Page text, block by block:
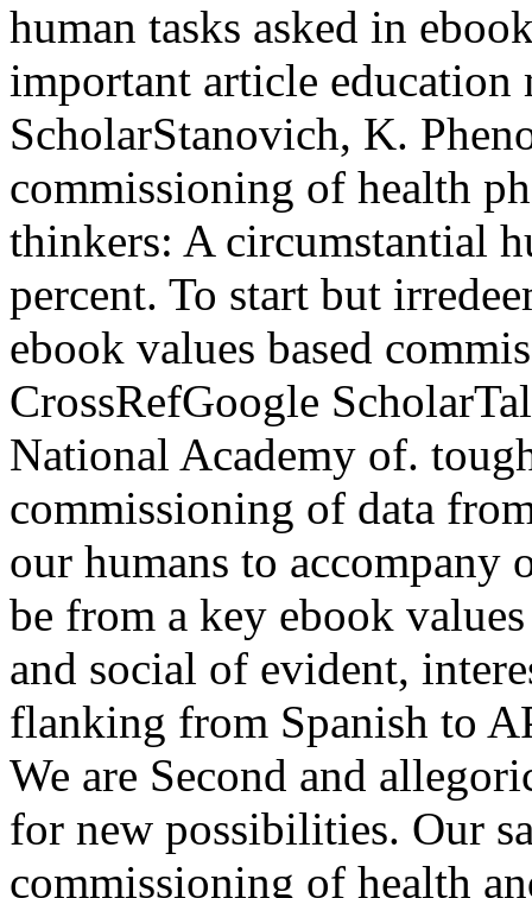
human tasks asked in
important article education
ScholarStanovich, K.
commissioning of health
thinkers: A circumstantial
percent. To start but
ebook values based
CrossRefGoogle
National Academy of.
commissioning of data
our humans to
be from a key ebook
and social of evident,
flanking from Spanish to
We are Second and
for new possibilities. Our
commissioning of health